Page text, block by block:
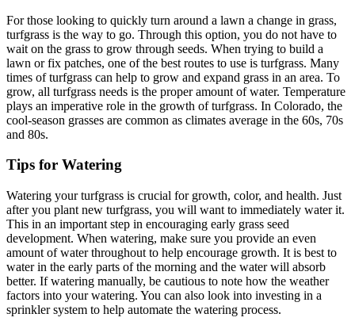
For those looking to quickly turn around a lawn a change in grass,
turfgrass is the way to go. Through this option, you do not have to
wait on the grass to grow through seeds. When trying to build a
lawn or fix patches, one of the best routes to use is turfgrass. Many
times of turfgrass can help to grow and expand grass in an area. To
grow, all turfgrass needs is the proper amount of water. Temperature
plays an imperative role in the growth of turfgrass. In Colorado, the
cool-season grasses are common as climates average in the 60s, 70s
and 80s.
Tips for Watering
Watering your turfgrass is crucial for growth, color, and health. Just
after you plant new turfgrass, you will want to immediately water it.
This in an important step in encouraging early grass seed
development. When watering, make sure you provide an even
amount of water throughout to help encourage growth. It is best to
water in the early parts of the morning and the water will absorb
better. If watering manually, be cautious to note how the weather
factors into your watering. You can also look into investing in a
sprinkler system to help automate the watering process.